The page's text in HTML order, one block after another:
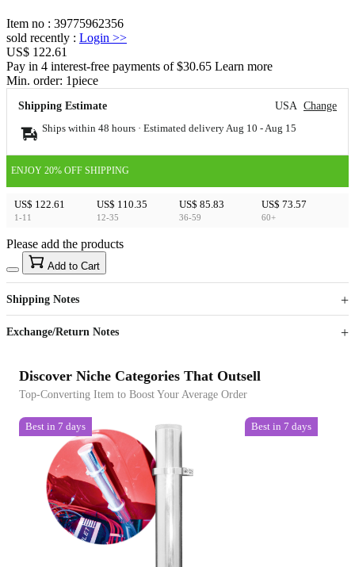
Item no : 39775962356
sold recently : Login >>
US$ 122.61
Pay in 4 interest-free payments of $30.65 Learn more
Min. order: 1piece
Shipping Estimate USA Change
Ships within 48 hours · Estimated delivery Aug 10 - Aug 15
ENJOY 20% OFF SHIPPING
US$ 122.61
1-11
US$ 110.35
12-35
US$ 85.83
36-59
US$ 73.57
60+
US$40
Sign up to your membership to get coupons up to
15%
Opportunity to enjoy order discount up to 15% off
Please add the products
Add to Cart
Shipping Notes
Exchange/Return Notes
Discover Niche Categories That Outsell
Top-Converting Item to Boost Your Average Order
Best in 7 days Best in 7 days